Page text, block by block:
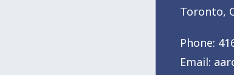
Toronto,
Phone:
Email: